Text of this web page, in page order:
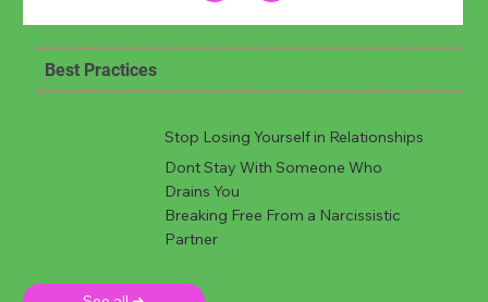
Best Practices
Stop Losing Yourself in Relationships
Dont Stay With Someone Who
Drains You
Breaking Free From a Narcissistic
Partner